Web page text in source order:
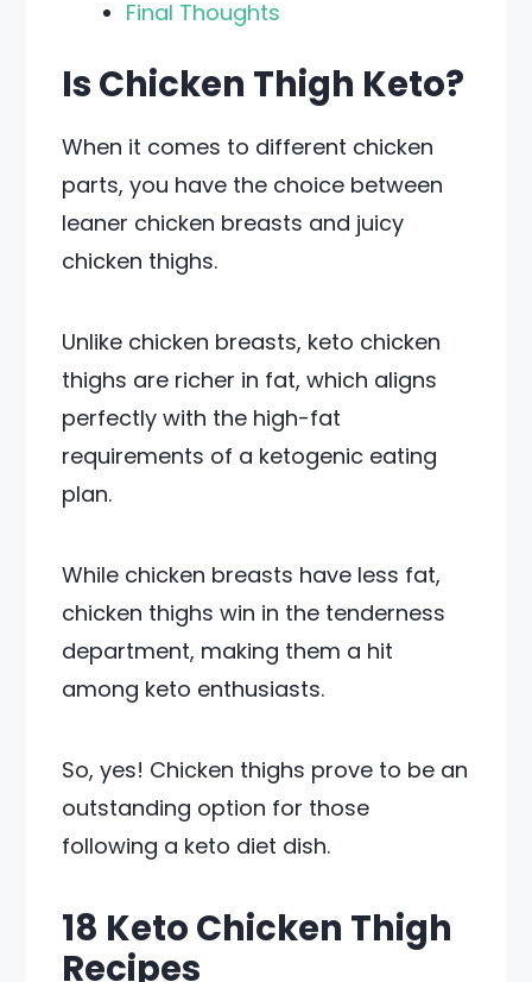
Final Thoughts
Is Chicken Thigh Keto?
When it comes to different chicken
parts, you have the choice between
leaner chicken breasts and juicy
chicken thighs.
Unlike chicken breasts, keto chicken
thighs are richer in fat, which aligns
perfectly with the high-fat
requirements of a ketogenic eating
plan.
While chicken breasts have less fat,
chicken thighs win in the tenderness
department, making them a hit
among keto enthusiasts.
So, yes! Chicken thighs prove to be an
outstanding option for those
following a keto diet dish.
18 Keto Chicken Thigh
Recipes